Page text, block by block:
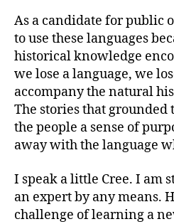
As a candidate for public
to use these languages
historical knowledge
we lose a language, we
accompany the natural
The stories that grounded
the people a sense of
away with the language
I speak a little Cree. I am
an expert by any means.
challenge of learning a